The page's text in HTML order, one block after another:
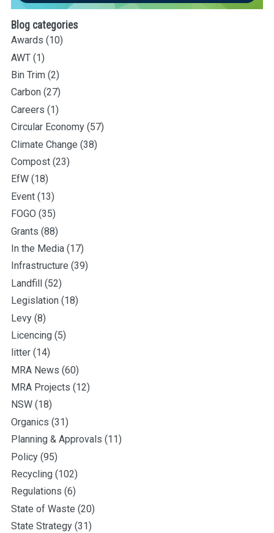
Blog categories
Awards (10)
AWT (1)
Bin Trim (2)
Carbon (27)
Careers (1)
Circular Economy (57)
Climate Change (38)
Compost (23)
EfW (18)
Event (13)
FOGO (35)
Grants (88)
In the Media (17)
Infrastructure (39)
Landfill (52)
Legislation (18)
Levy (8)
Licencing (5)
litter (14)
MRA News (60)
MRA Projects (12)
NSW (18)
Organics (31)
Planning & Approvals (11)
Policy (95)
Recycling (102)
Regulations (6)
State of Waste (20)
State Strategy (31)